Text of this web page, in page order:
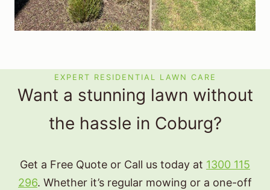
EXPERT RESIDENTIAL LAWN CARE
Want a stunning lawn without
the hassle in Coburg?
Get a Free Quote or Call us today at 1300 115
296. Whether it’s regular mowing or a one-off